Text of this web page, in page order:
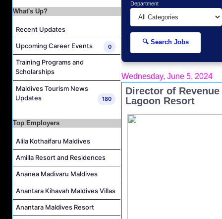
IT Officer Job Vacancy at Sun Siyam Iru Veli Maldives
Reservations Intern Job Vacancy at Sirru Fen Fushi Private Lagoon Resort
Photographer/Videographer Job Vacancy at Blue Sand Studios
Laundry Manager Job Vacancy at Laundry,Sun Siyam Iru Fushi Maldives
Photographer/Videographer Job Vacancy at Blue Sand Studios
What's Up?
Recent Updates
Upcoming Career Events 0
Training Programs and
Scholarships
Maldives Tourism News
Updates
180
Top Employers
Alila Kothaifaru Maldives
Amilla Resort and Residences
Ananea Madivaru Maldives
Anantara Kihavah Maldives Villas
Anantara Maldives Resort
Department
🔍 Search Jobs
Wednesday, June 5, 2024
Director of
Lagoon Resort